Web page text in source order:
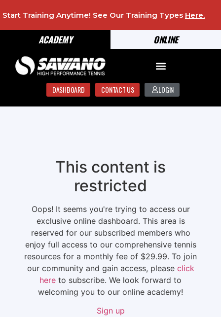
ONLINE
ACADEMY
Start Training Anytime! See Our Training Types Here.
DASHBOARD CONTACT US LOGIN
This content is
restricted
Oops! It seems you're trying to access our
exclusive online dashboard. This area is
reserved for our subscribed members who
enjoy full access to our comprehensive tennis
resources for a monthly fee of $29.99. To join
our community and gain access, please click
here to subscribe. We look forward to
welcoming you to our online academy!
Sign up